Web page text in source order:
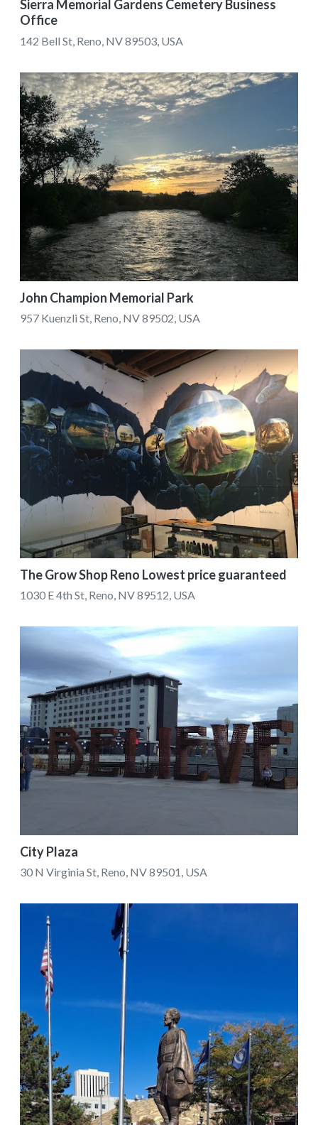
Sierra Memorial Gardens Cemetery Business
Office
142 Bell St, Reno, NV 89503, USA
John Champion Memorial Park
957 Kuenzli St, Reno, NV 89502, USA
The Grow Shop Reno Lowest price guaranteed
1030 E 4th St, Reno, NV 89512, USA
City Plaza
30 N Virginia St, Reno, NV 89501, USA